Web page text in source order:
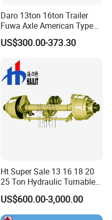
Daro 13ton 16ton Trailer
Fuwa Axle American Type
Outboard or Inboard Axle
US$300.00-373.30
Ht Super Sale 13 16 18 20
25 Ton Hydraulic Turnable
Steering Axle for Trailers
US$600.00-3,000.00